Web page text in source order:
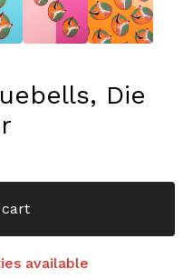
Die
available